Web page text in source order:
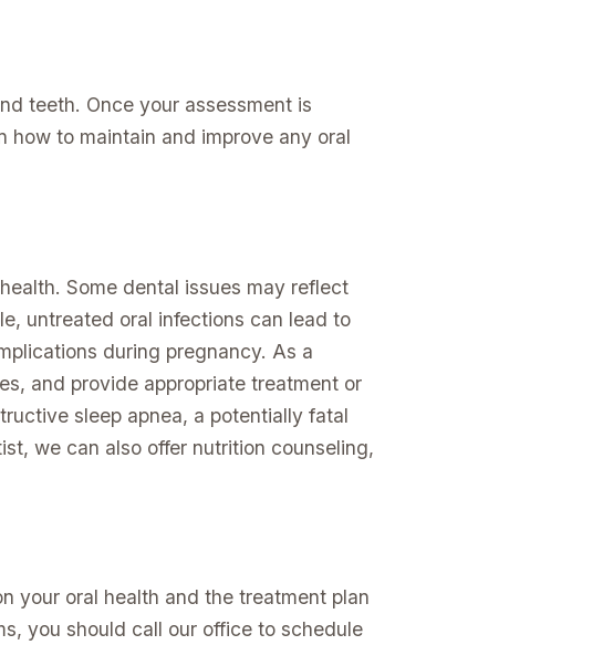
teeth. Once your assessment is
to maintain and improve any oral
Some dental issues may reflect
untreated oral infections can lead to
during pregnancy. As a
and provide appropriate treatment or
sleep apnea, a potentially fatal
we can also offer nutrition counseling,
your oral health and the treatment plan
you should call our office to schedule